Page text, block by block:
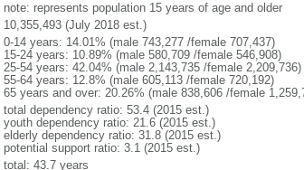
note: represents population 15 years of age and older
10,355,493 (July 2018 est.)
0-14 years: 14.01% (male 743,277 /female 707,437)
15-24 years: 10.89% (male 580,709 /female 546,908)
25-54 years: 42.04% (male 2,143,735 /female 2,209,736)
55-64 years: 12.8% (male 605,113 /female 720,192)
65 years and over: 20.26% (male 838,606 /female
total dependency ratio: 53.4 (2015 est.)
youth dependency ratio: 21.6 (2015 est.)
elderly dependency ratio: 31.8 (2015 est.)
potential support ratio: 3.1 (2015 est.)
total: 43.7 years